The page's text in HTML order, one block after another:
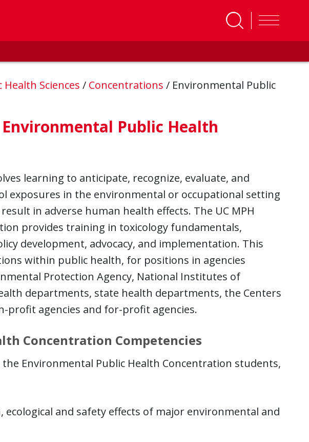
Health Sciences / Concentrations / Environmental Public
Public Health
learning to anticipate, recognize, evaluate, and
exposures in the environmental or occupational setting
in adverse human health effects. The UC MPH
provides training in toxicology fundamentals,
development, advocacy, and implementation. This
within public health, for positions in agencies
Protection Agency, National Institutes of
departments, state health departments, the Centers
profit agencies and for-profit agencies.
Concentration Competencies
Environmental Public Health Concentration students,
and safety effects of major environmental and